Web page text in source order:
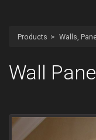
Products Walls,
Wall